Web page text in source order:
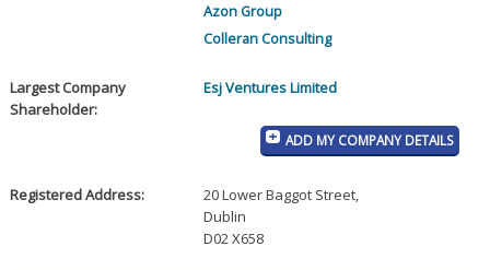
Azon Group
Colleran Consulting
Largest Company
Shareholder:
Esj Ventures Limited
ADD MY COMPANY DETAILS
Registered Address: 20 Lower Baggot Street,
Dublin
D02 X658